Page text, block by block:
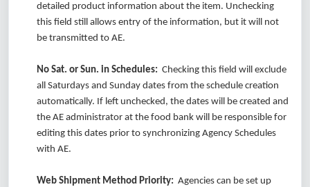
detailed product information about the item. Unchecking
this field still allows entry of the information, but it will not
be transmitted to AE.
No Sat. or Sun. in Schedules: Checking this field will exclude
all Saturdays and Sunday dates from the schedule creation
automatically. If left unchecked, the dates will be created and
the AE administrator at the food bank will be responsible for
editing this dates prior to synchronizing Agency Schedules
with AE.
Web Shipment Method Priority: Agencies can be set up